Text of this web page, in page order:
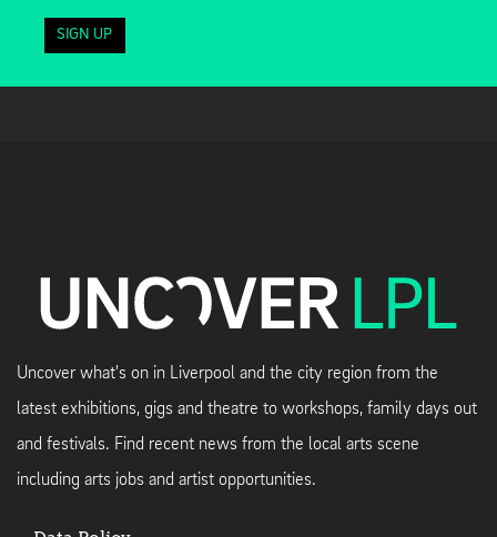
SIGN UP
Uncover what's on in Liverpool and the city region from the
latest exhibitions, gigs and theatre to workshops, family days out
and festivals. Find recent news from the local arts scene
including arts jobs and artist opportunities.